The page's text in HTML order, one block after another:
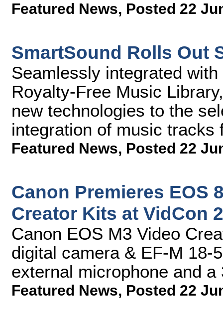
Featured News, Posted 22
SmartSound Rolls Out
Seamlessly integrated
Royalty-Free Music
new technologies to the
integration of music tracks
Featured News, Posted 22
Canon Premieres EOS
Creator Kits at VidCon
Canon EOS M3 Video
digital camera & EF-M 18-
external microphone and a
Featured News, Posted 22